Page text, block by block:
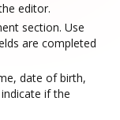
editor.
section. Use
are completed
date of birth,
if the